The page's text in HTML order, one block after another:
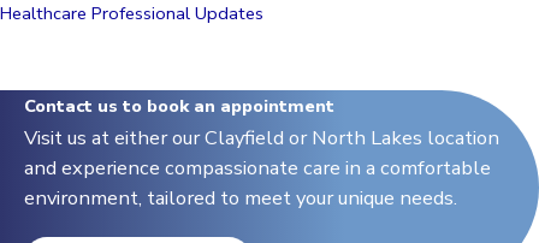
Healthcare Professional Updates
Contact us to book an appointment
Visit us at either our Clayfield or North Lakes location
and experience compassionate care in a comfortable
environment, tailored to meet your unique needs.